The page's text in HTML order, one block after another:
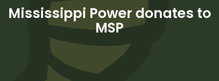
Mississippi Power donates to
MSP